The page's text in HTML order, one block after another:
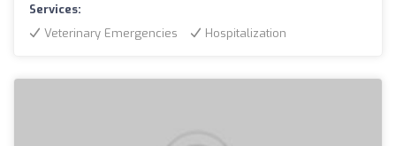
Services:
Veterinary Emergencies
Hospitalization